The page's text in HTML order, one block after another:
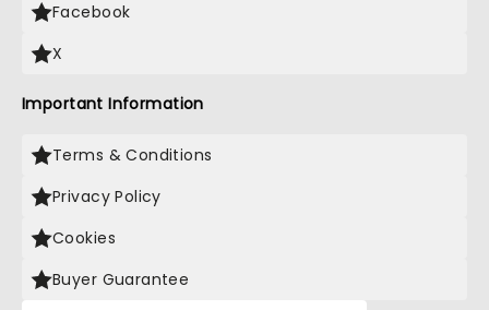
Facebook
X
Important Information
Terms & Conditions
Privacy Policy
Cookies
Buyer Guarantee